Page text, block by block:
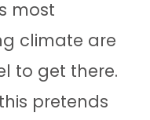
most
climate are
to get there.
pretends